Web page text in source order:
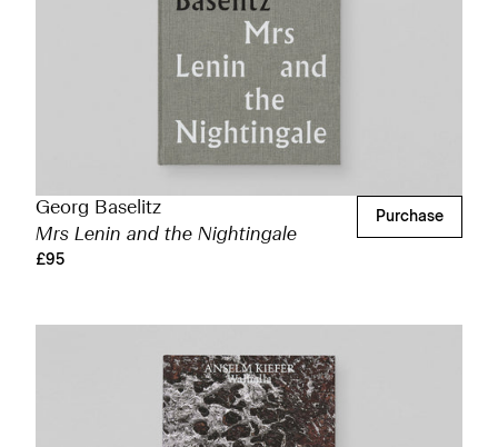
Georg Baselitz
Mrs Lenin and the Nightingale
£95
Purchase